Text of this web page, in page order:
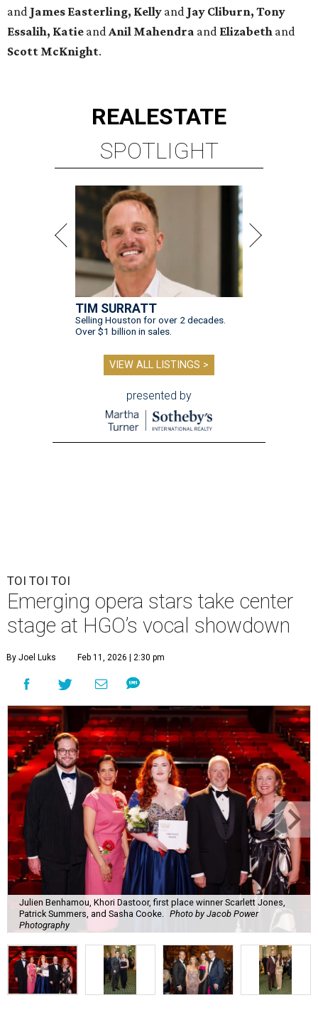
and James Easterling, Kelly and Jay Cliburn, Tony
Essalih, Katie andAnil Mahendra and Elizabeth and
Scott McKnight.
REALESTATE
SPOTLIGHT
TIM SURRATT
Selling Houston for over 2 decades.
Over $1 billion in sales.
VIEW ALL LISTINGS >
presented by
TOI TOI TOI
Emerging opera stars take center
stage at HGO’s vocal showdown
By Joel Luks Feb 11, 2026 | 2:30 pm
Julien Benhamou, Khori Dastoor, first place winner Scarlett Jones,
Patrick Summers, and Sasha Cooke. Photo by Jacob Power
Photography